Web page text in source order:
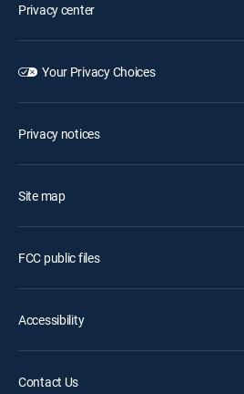
Privacy center
Your Privacy Choices
Privacy notices
Site map
FCC public files
Accessibility
Contact Us